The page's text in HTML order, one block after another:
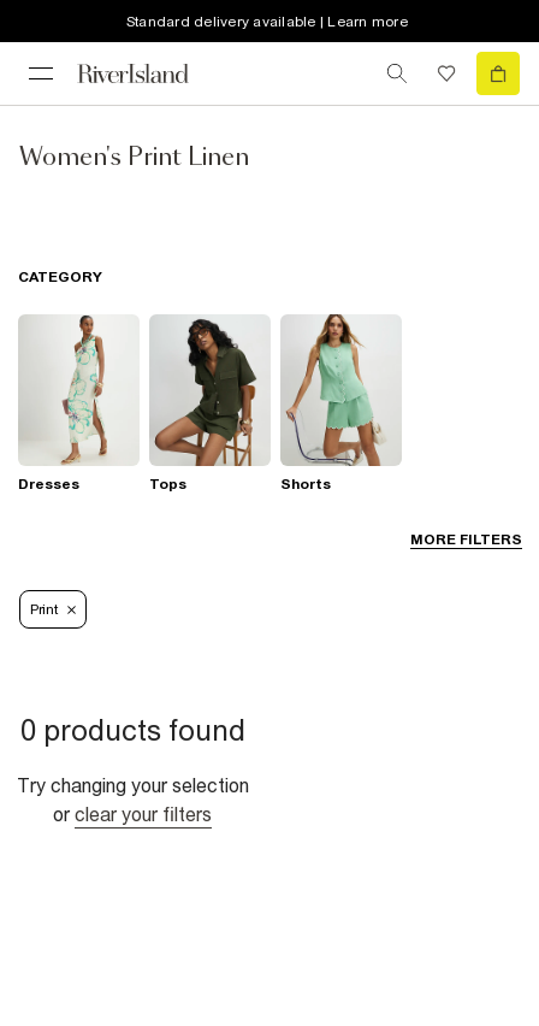
Standard delivery available | Learn more
Women's Print Linen
MORE FILTERS
CATEGORY
Dresses Tops Shorts
Print
0 products found
Try changing your selection
or clear your filters